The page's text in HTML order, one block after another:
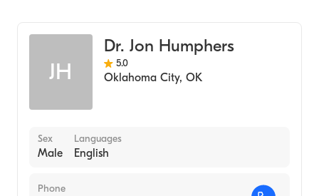
JH
Dr. Jon Humphers
5.0
Oklahoma City, OK
Sex
Male
Languages
English
Phone